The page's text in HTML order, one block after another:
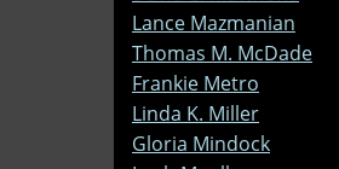
Lance Mazmanian
Thomas M. McDade
Frankie Metro
Linda K. Miller
Gloria Mindock